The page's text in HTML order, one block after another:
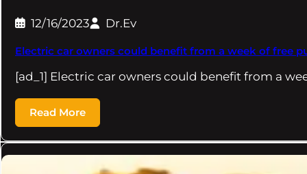
12/16/2023 Dr.Ev
Electric car owners could benefit from a week of free
[ad_1] Electric car owners could benefit from a
Read More